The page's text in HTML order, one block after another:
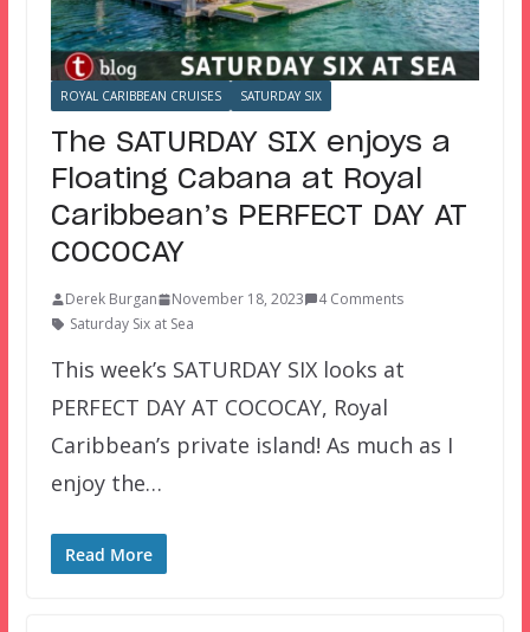
ROYAL CARIBBEAN CRUISES SATURDAY SIX
The SATURDAY SIX enjoys a
Floating Cabana at Royal
Caribbean’s PERFECT DAY AT
COCOCAY
Derek Burgan November 18, 2023
4 Comments
Saturday Six at Sea
This week’s SATURDAY SIX looks at
PERFECT DAY AT COCOCAY, Royal
Caribbean’s private island! As much as I
enjoy the…
Read More